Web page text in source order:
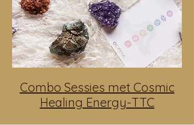
Combo Sessies met Cosmic
Healing Energy-TTC